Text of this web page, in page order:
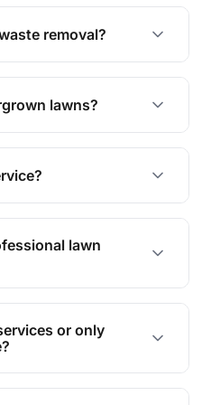
removal?
of all green waste,
clean and tidy.
lawns?
overgrown lawns
well-maintained
and gardening services
lawn
you time and effort
and great results for
or only
services and regular